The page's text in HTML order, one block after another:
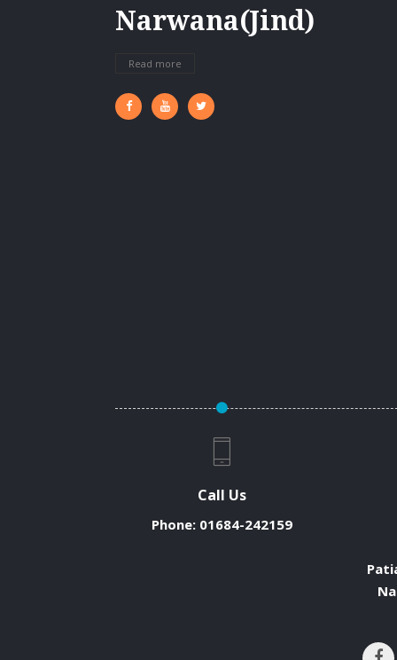
Narwana(Jind)
Read more
Call Us
Phone: 01684-242159